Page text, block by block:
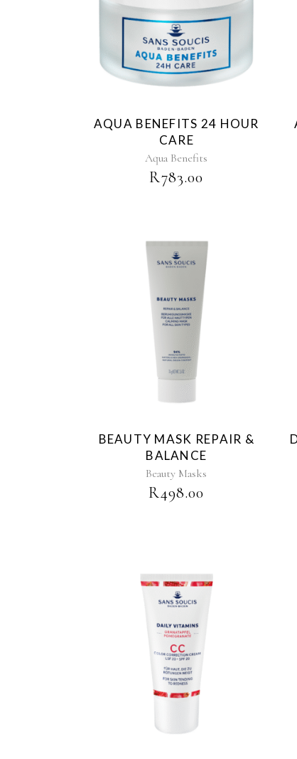
AQUA BENEFITS 24 HOUR
CARE
Aqua Benefits
R783.00
BEAUTY MASK REPAIR &
BALANCE
Beauty Masks
R498.00